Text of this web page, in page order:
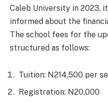
Caleb University in 2023,
informed about the
The school fees for the
structured as follows:
Tuition: N214,500 per
Registration: N20,000